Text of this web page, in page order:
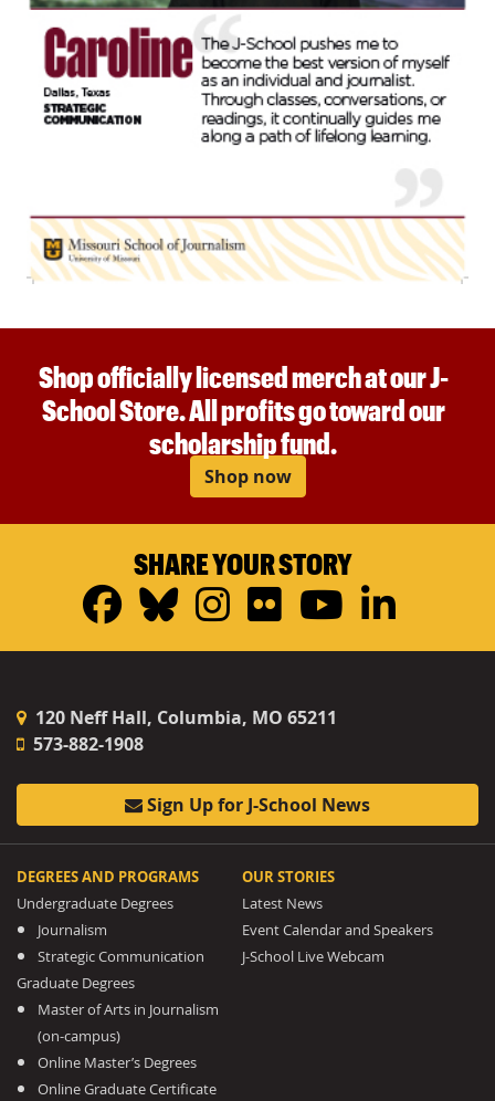
Shop officially licensed merch at our J-
School Store. All profits go toward our
scholarship fund.
Shop now
SHARE YOUR STORY
Facebook
Bluesky
Instagram
FlickrYouTube
120 Neff Hall, Columbia, MO 65211
573-882-1908
Sign Up for J-School News
DEGREES AND PROGRAMS
Undergraduate Degrees
Journalism
Strategic Communication
Graduate Degrees
Master of Arts in Journalism
(on-campus)
Online Master’s Degrees
Online Graduate Certificate
OUR STORIES
Latest News
Event Calendar and Speakers
J-School Live Webcam